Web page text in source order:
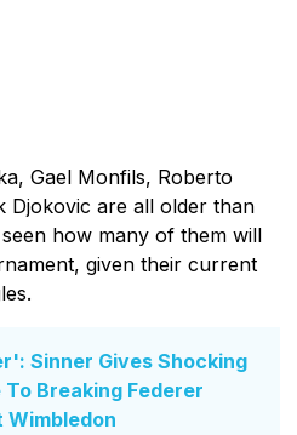
Gael Monfils, Roberto
Djokovic are all older than
how many of them will
given their current
Sinner Gives Shocking
To Breaking Federer
Wimbledon